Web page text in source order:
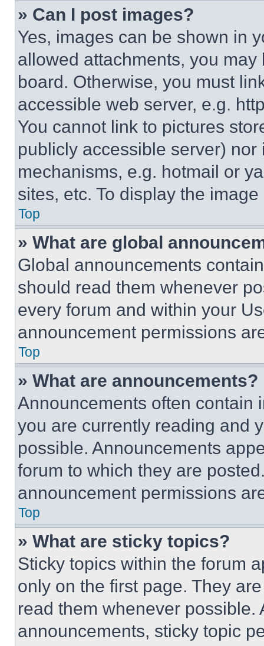
» Can I post images?
Yes, images can be shown in
allowed attachments, you
board. Otherwise, you must
accessible web server, e.g.
You cannot link to pictures
publicly accessible server)
mechanisms, e.g. hotmail or
sites, etc. To display the
Top
» What are global
Global announcements
should read them whenever
every forum and within your
announcement permissions
Top
» What are announcements?
Announcements often contain
you are currently reading and
possible. Announcements
forum to which they are
announcement permissions
Top
» What are sticky topics?
Sticky topics within the forum
only on the first page. They
read them whenever
announcements, sticky topic